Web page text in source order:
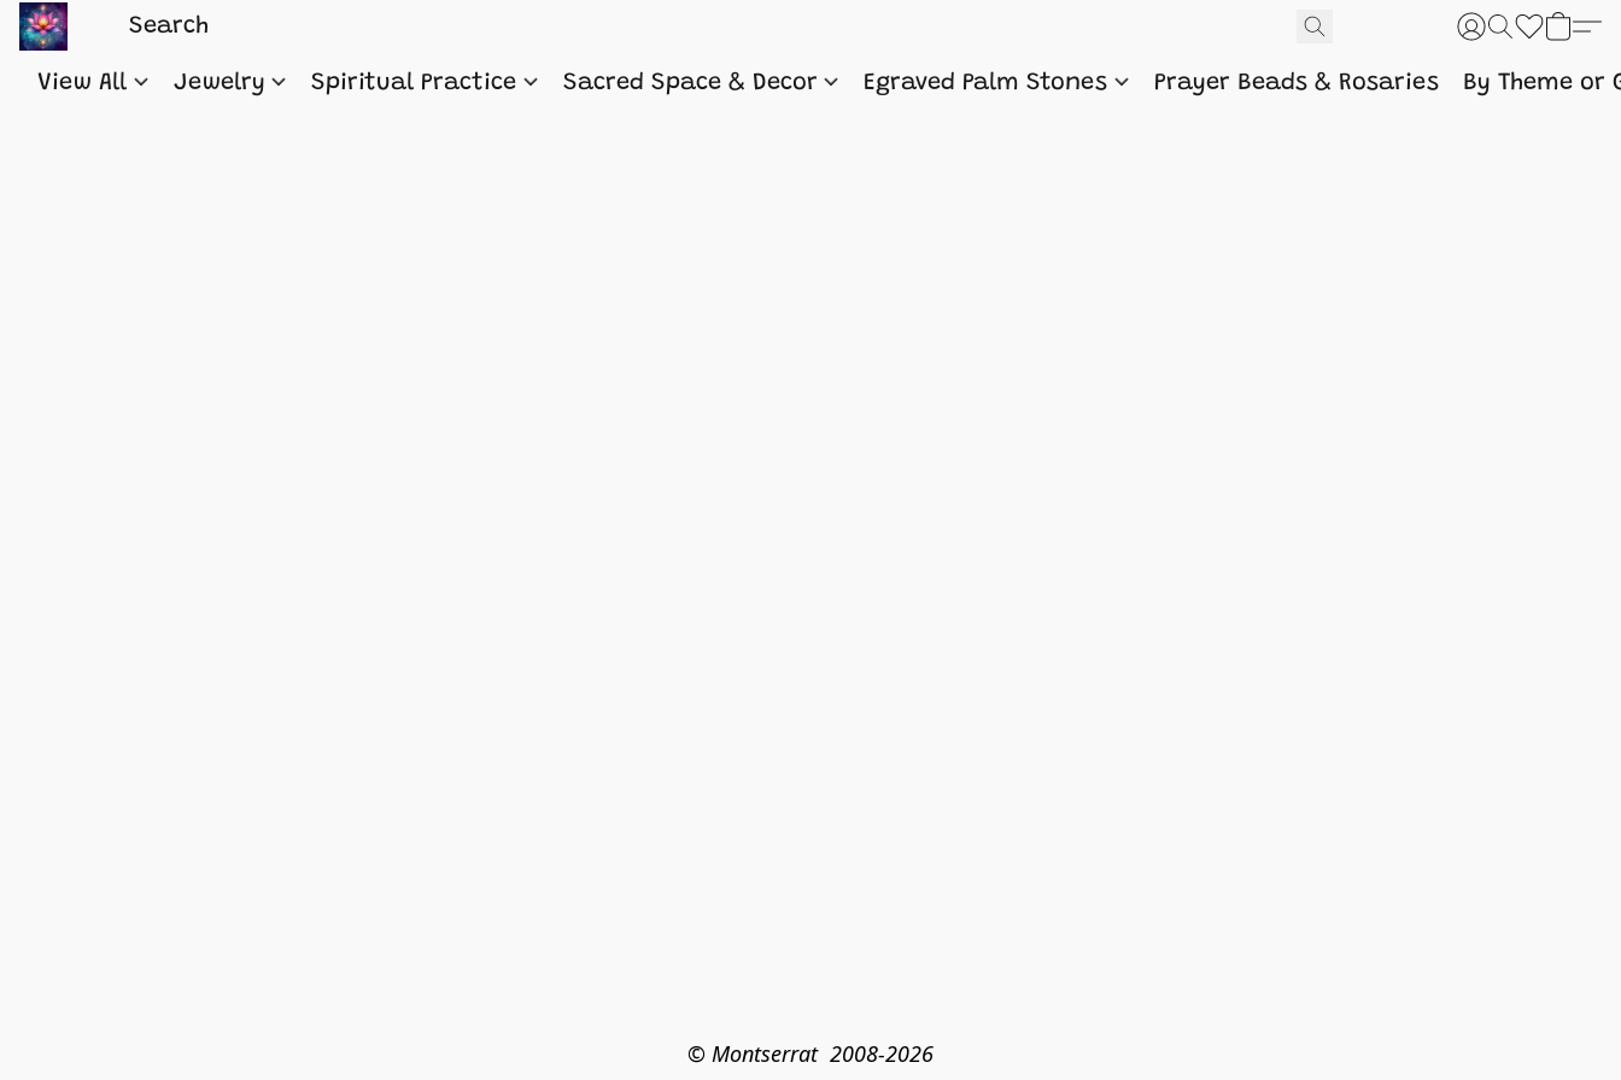
View All Jewelry Spiritual Practice Sacred Space & Decor Egraved Palm Stones Prayer Beads & Rosaries By Theme or
© Montserrat  2008-2026